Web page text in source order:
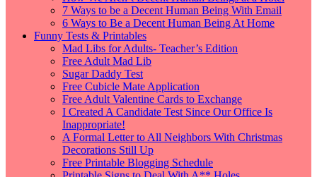
7 Ways to be a Decent Human Being With Email
6 Ways to Be a Decent Human Being At Home
Funny Tests & Printables
Mad Libs for Adults- Teacher’s Edition
Free Adult Mad Lib
Sugar Daddy Test
Free Cubicle Mate Application
Free Adult Valentine Cards to Exchange
I Created A Candidate Test Since Our Office Is
Inappropriate!
A Formal Letter to All Neighbors With Christmas
Decorations Still Up
Free Printable Blogging Schedule